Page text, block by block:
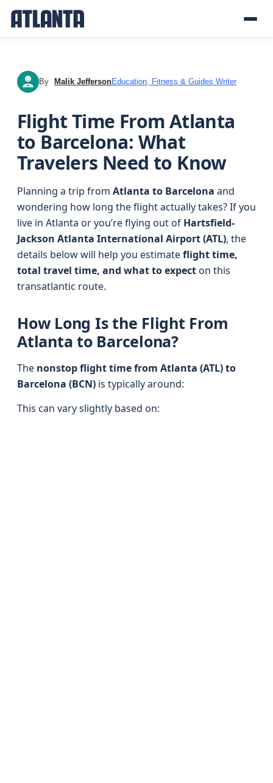
MJ By Malik JeffersonEducation, Fitness & Guides Writer
Flight Time From Atlanta
to Barcelona: What
Travelers Need to Know
Planning a trip from Atlanta to Barcelona and
wondering how long the flight actually takes? If you
live in Atlanta or you’re flying out of Hartsfield-
Jackson Atlanta International Airport (ATL), the
details below will help you estimateflight time,
total travel time, and what to expecton this
transatlantic route.
How Long Is the Flight From
Atlanta to Barcelona?
The nonstop flight time from Atlanta (ATL) to
Barcelona (BCN) is typically around:
This can vary slightly based on: